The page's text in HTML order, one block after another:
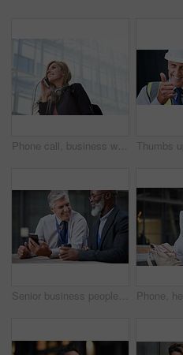
Phone call, business woman and talking in street, city or town with contact outdoors. Technology, thinking and happy female entrepreneur with 5g mobile smartphone for networking, chat and discussion.
Senior business people, laughing and phone in city, street or town while on social media. Technology, comic or happy men, friends or coworkers with 5g mobile to laugh at funny meme while web browsing